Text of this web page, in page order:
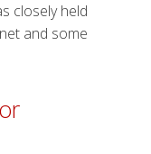
closely held
and some